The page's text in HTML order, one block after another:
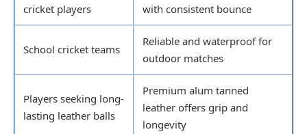
cricket players
with consistent bounce
School cricket teams
Reliable and waterproof for
outdoor matches
Players seeking long-
lasting leather balls
Premium alum tanned
leather offers grip and
longevity